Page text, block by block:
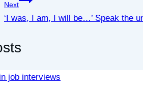
Next
‘I was, I am, I will be…’ Speak the